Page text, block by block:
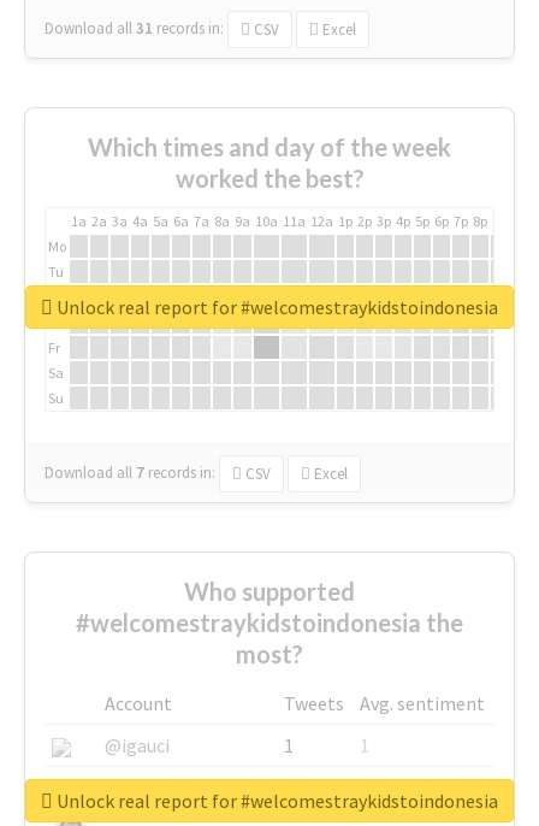
Download all31 records in: CSV Excel
Which times and day of the week
worked the best?
1a 2a 3a 4a 5a 6a 7a 8a 9a 10a 11a 12a 1p 2p 3p 4p 5p 6p 7p 8p
Mo
Tu
We
Fr
Sa
Su
Download all 7 records in: CSV Excel
Unlock real report for #welcomestraykidstoindonesia
Who supported
#welcomestraykidstoindonesia the
most?
Account Tweets
Avg. sentiment
@igauci
1
1
@greyhairworks
1
1
Unlock real report for #welcomestraykidstoindonesia